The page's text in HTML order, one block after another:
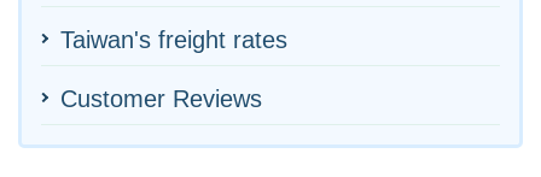
Taiwan's freight rates
Customer Reviews